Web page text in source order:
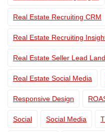
Real Estate Recruiting CRM
Real Estate Recruiting
Real Estate Seller Lead
Real Estate Social Media
Responsive Design
Social Social Media